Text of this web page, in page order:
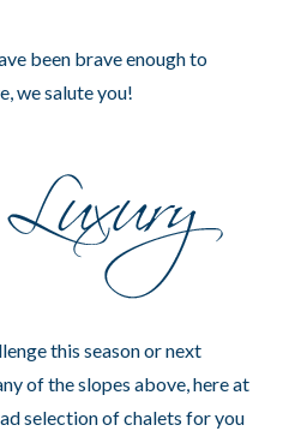
been brave enough to
we salute you!
this season or next
of the slopes above, here at
selection of chalets for you